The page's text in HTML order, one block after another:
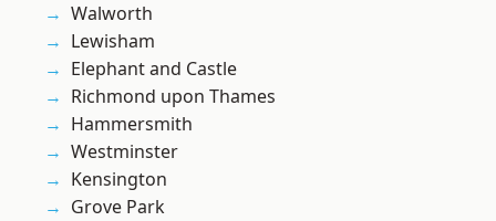
Walworth
Lewisham
Elephant and Castle
Richmond upon Thames
Hammersmith
Westminster
Kensington
Grove Park